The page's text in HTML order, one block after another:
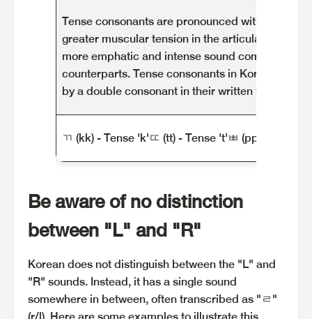
Tense consonants are pronounced with relatively
greater muscular tension in the articulation. They
more emphatic and intense sound compared to
counterparts. Tense consonants in Korean are
by a double consonant in their written form.
ㄲ (kk) - Tense 'k'ㄸ (tt) - Tense 't'ㅃ (pp) - Tense
Be aware of no distinction
between "L" and "R"
Korean does not distinguish between the "L" and
"R" sounds. Instead, it has a single sound
somewhere in between, often transcribed as "ㄹ"